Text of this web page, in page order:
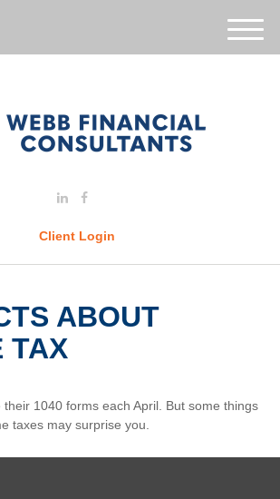
Client Login
M
e
ABOUT
TAX
their 1040 forms each April. But some things
taxes may surprise you.